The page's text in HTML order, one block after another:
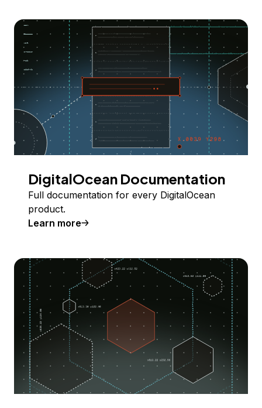
DigitalOcean Documentation
Full documentation for every DigitalOcean
product.
Learn more